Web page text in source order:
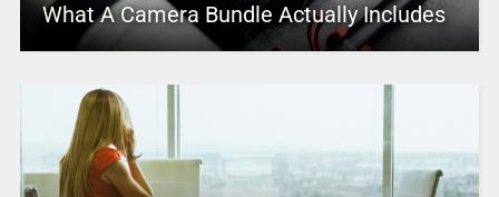
What A Camera Bundle Actually Includes